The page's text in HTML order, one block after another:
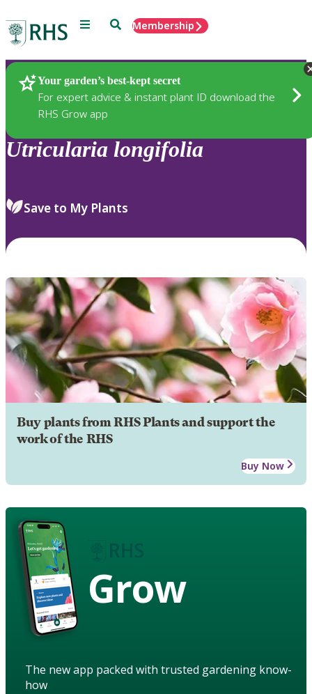
Menu SearchMembership
Your garden’s best-kept secret
For expert advice & instant plant ID download the
RHS Grow app
Plants
Utricularia longifolia
Save to My Plants
Buy plants from RHS Plants and support the
work of the RHS
Buy Now
Grow
The new app packed with trusted gardening know-
how